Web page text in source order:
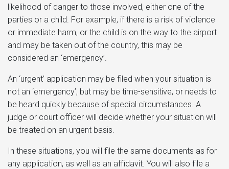
likelihood of danger to those involved, either one of the
parties or a child. For example, if there is a risk of violence
or immediate harm, or the child is on the way to the airport
and may be taken out of the country, this may be
considered an ‘emergency’.
An ‘urgent’ application may be filed when your situation is
not an ‘emergency’, but may be time-sensitive, or needs to
be heard quickly because of special circumstances. A
judge or court officer will decide whether your situation will
be treated on an urgent basis.
In these situations, you will file the same documents as for
any application, as well as an affidavit. You will also file a